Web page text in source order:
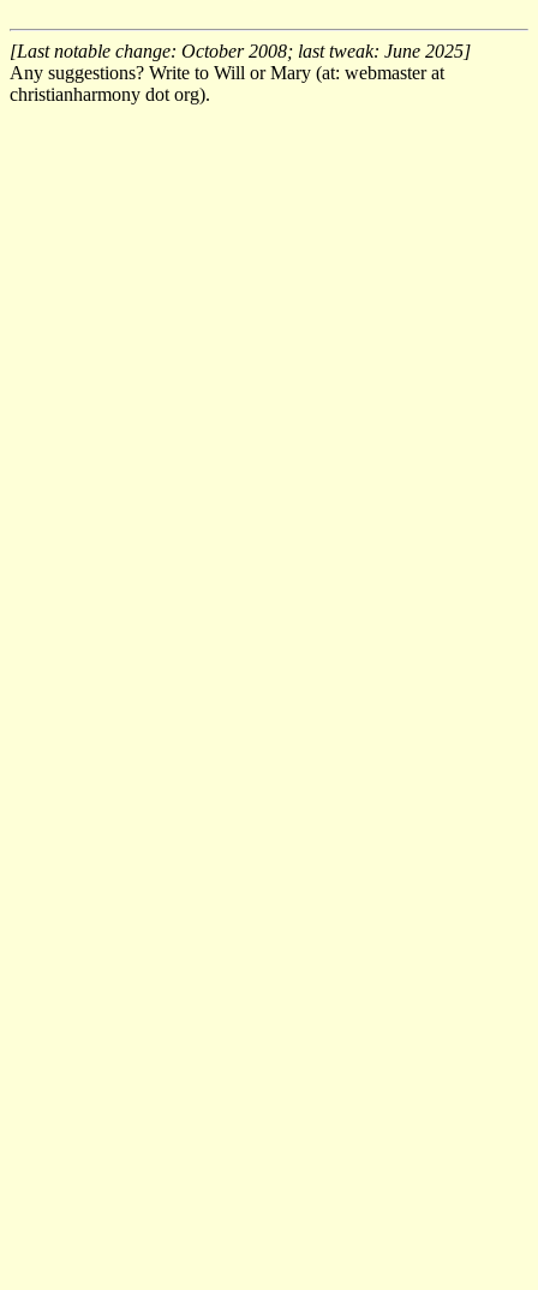
[Last notable change: October 2008; last tweak: June 2025]
Any suggestions? Write to Will or Mary (at: webmaster at
christianharmony dot org).